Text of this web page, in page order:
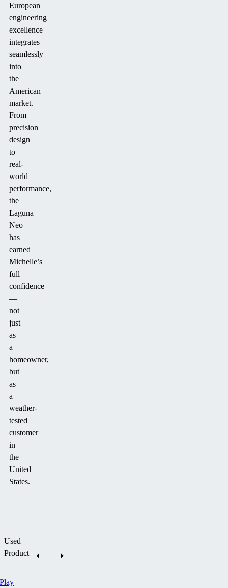
European
engineering
excellence
integrates
seamlessly
into
the
American
market.
From
precision
design
to
real-
world
performance,
the
Laguna
Neo
has
earned
Michelle’s
full
confidence
—
not
just
as
a
homeowner,
but
as
a
weather-
tested
customer
in
the
United
States.
Used
Product
Play